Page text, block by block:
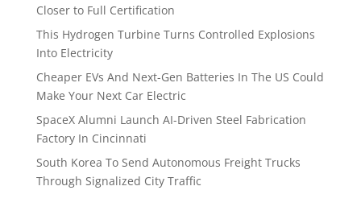
Closer to Full Certification
This Hydrogen Turbine Turns Controlled Explosions
Into Electricity
Cheaper EVs And Next-Gen Batteries In The US Could
Make Your Next Car Electric
SpaceX Alumni Launch AI-Driven Steel Fabrication
Factory In Cincinnati
South Korea To Send Autonomous Freight Trucks
Through Signalized City Traffic